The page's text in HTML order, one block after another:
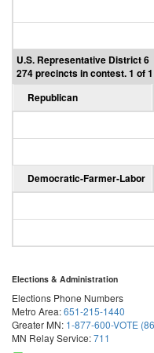
U.S. Representative District 6
274 precincts in contest. 1 of
Republican
Democratic-Farmer-Labor
Elections & Administration
Elections Phone Numbers
Metro Area:651-215-1440
Greater MN: 1-877-600-VOTE
MN Relay Service:711